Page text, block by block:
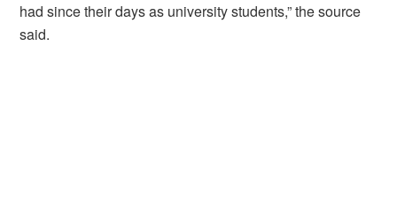
had since their days as university students,” the source
said.